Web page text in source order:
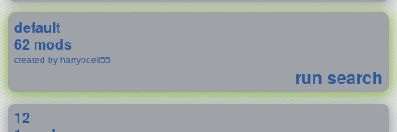
default
62 mods
created by harryodell55
run search
12